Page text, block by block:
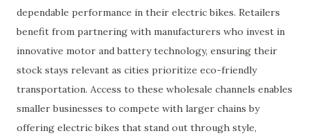
dependable performance in their electric bikes. Retailers
benefit from partnering with manufacturers who invest in
innovative motor and battery technology, ensuring their
stock stays relevant as cities prioritize eco-friendly
transportation. Access to these wholesale channels enables
smaller businesses to compete with larger chains by
offering electric bikes that stand out through style,